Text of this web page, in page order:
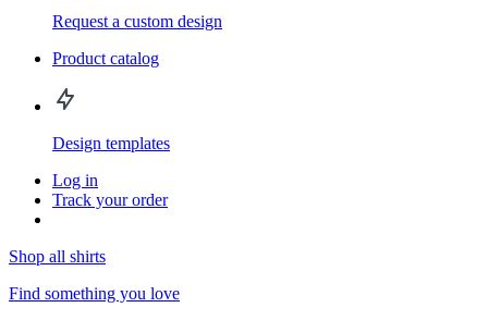
Request a custom design
Product catalog
Design templates
Log in
Track your order
Shop all shirts
Find something you love